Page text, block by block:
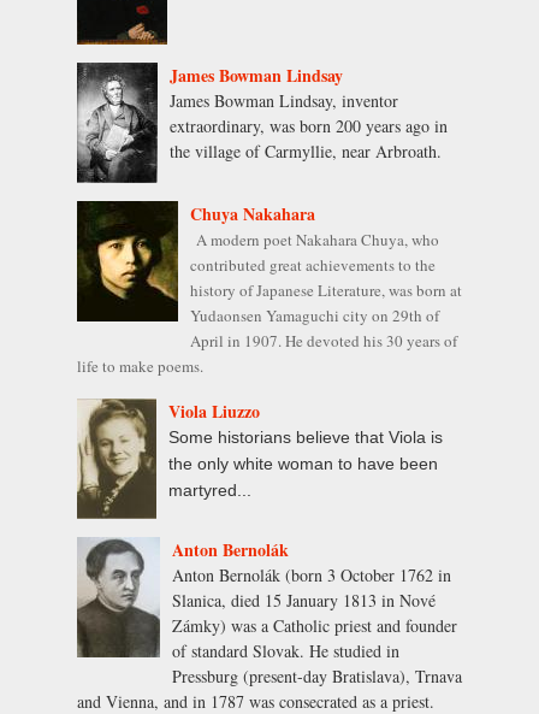
James Bowman Lindsay
James Bowman Lindsay, inventor
extraordinary, was born 200 years ago in
the village of Carmyllie, near Arbroath.
Chuya Nakahara
A modern poet Nakahara Chuya, who
contributed great achievements to the
history of Japanese Literature, was born at
Yudaonsen Yamaguchi city on 29th of
April in 1907. He devoted his 30 years of
life to make poems.
Viola Liuzzo
Some historians believe that Viola is
the only white woman to have been
martyred...
Anton Bernolák
Anton Bernolák (born 3 October 1762 in
Slanica, died 15 January 1813 in Nové
Zámky) was a Catholic priest and founder
of standard Slovak. He studied in
Pressburg (present-day Bratislava), Trnava
and Vienna, and in 1787 was consecrated as a priest.